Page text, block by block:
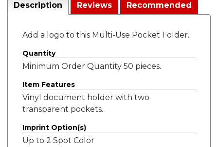
Description Reviews Recommended
Add a logo to this Multi-Use Pocket Folder.
Quantity
Minimum Order Quantity 50 pieces.
Item Features
Vinyl document holder with two
transparent pockets.
Imprint Option(s)
Up to 2 Spot Color